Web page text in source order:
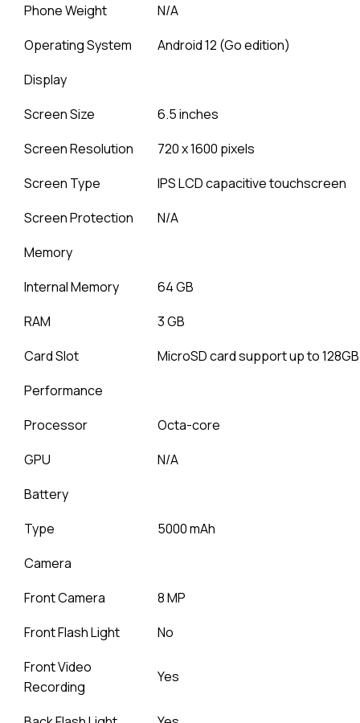
Phone Weight
N/A
Operating System
Android 12 (Go edition)
Display
Screen Size
6.5 inches
Screen Resolution
720 x 1600 pixels
Screen Type
IPS LCD capacitive touchscreen
Screen Protection
N/A
Memory
Internal Memory
64 GB
RAM
3 GB
Card Slot
MicroSD card support up to 128GB
Performance
Processor
Octa-core
GPU
N/A
Battery
Type
5000 mAh
Camera
Front Camera
8 MP
Front Flash Light
No
Front Video
Recording
Yes